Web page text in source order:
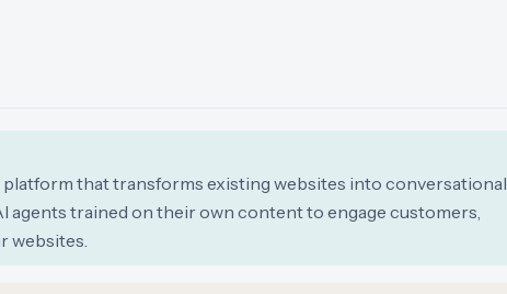
that transforms existing websites into conversational
agents trained on their own content to engage customers,
websites.